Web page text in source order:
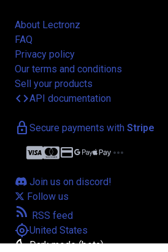
About Lectronz
FAQ
Privacy policy
Our terms and conditions
Sell your products
codeAPI documentation
lock Secure payments with Stripe
credit_card more_horiz
Join us on discord!
Follow us
rss_feed RSS feed
my_locationUnited States
bedtimeDark mode (beta)